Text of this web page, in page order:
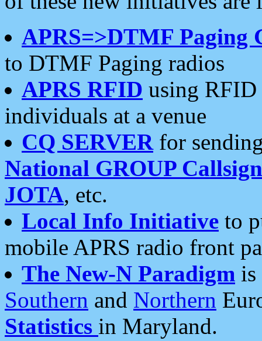
APRS=>DTMF Paging
to DTMF Paging radios
APRS RFID using RFID
individuals at a venue
CQ SERVERfor
National GROUP
JOTA, etc.
Local Info Initiative to
mobile APRS radio front
The New-N Paradigm is
Southern and Northern
Statistics in Maryland.